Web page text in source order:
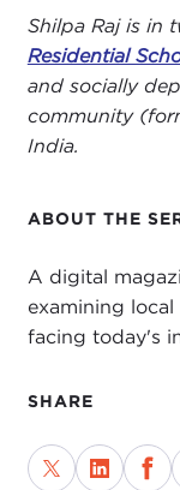
ABOUT THE
A digital
examining
facing today's
SHARE
Shilpa Raj is in
Residential
and socially
community
India.